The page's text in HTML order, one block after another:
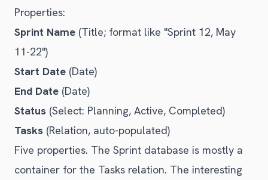
Properties:
Sprint Name (Title; format like "Sprint 12, May
11-22")
Start Date (Date)
End Date (Date)
Status (Select: Planning, Active, Completed)
Tasks (Relation, auto-populated)
Five properties. The Sprint database is mostly a
container for the Tasks relation. The interesting